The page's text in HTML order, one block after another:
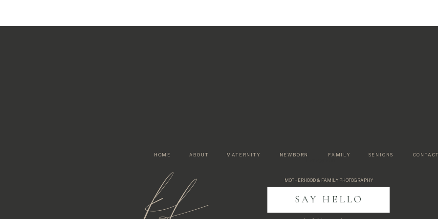
NEWBORN FAMILY
MATERNITY
ABOUT
HOME SENIORS CONTACT
kf SAY HELLO
MOTHERHOOD & FAMILY PHOTOGRAPHY